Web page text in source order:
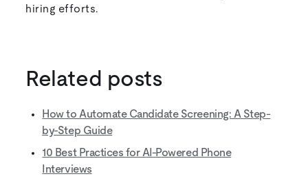
hiring efforts.
Related posts
How to Automate Candidate Screening: A Step-
by-Step Guide
10 Best Practices for AI-Powered Phone
Interviews